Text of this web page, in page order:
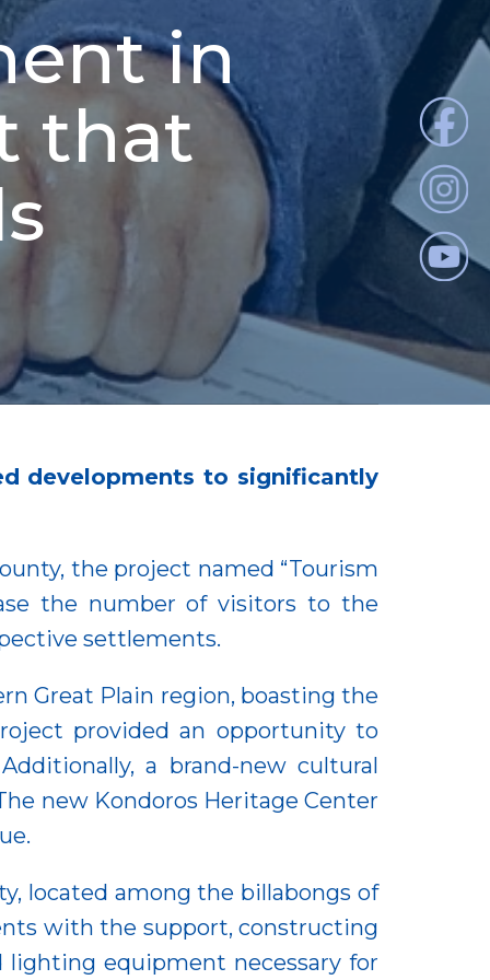
in
that
developments to significantly
the project named “Tourism
the number of visitors to the
settlements.
Great Plain region, boasting the
provided an opportunity to
a brand-new cultural
new Kondoros Heritage Center
located among the billabongs of
with the support, constructing
equipment necessary for